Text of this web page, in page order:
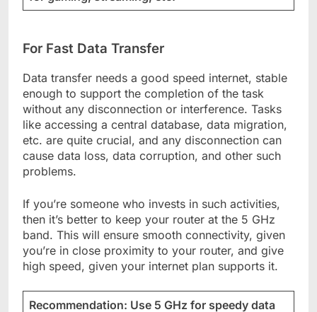
For Fast Data Transfer
Data transfer needs a good speed internet, stable
enough to support the completion of the task
without any disconnection or interference. Tasks
like accessing a central database, data migration,
etc. are quite crucial, and any disconnection can
cause data loss, data corruption, and other such
problems.
If you’re someone who invests in such activities,
then it’s better to keep your router at the 5 GHz
band. This will ensure smooth connectivity, given
you’re in close proximity to your router, and give
high speed, given your internet plan supports it.
Recommendation: Use 5 GHz for speedy data